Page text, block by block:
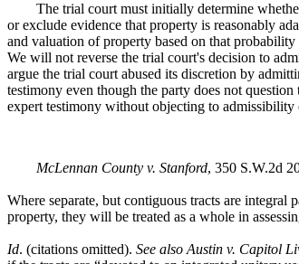
The trial court must initially determine whether
or exclude evidence that property is reasonably
and valuation of property based on that
We will not reverse the trial court's decision to
argue the trial court abused its discretion by
testimony even though the party does not
expert testimony without objecting to admissibility
McLennan County v. Stanford, 350 S.W.2d
Where separate, but contiguous tracts are integral
property, they will be treated as a whole in
Id. (citations omitted). See also Austin v. Capitol